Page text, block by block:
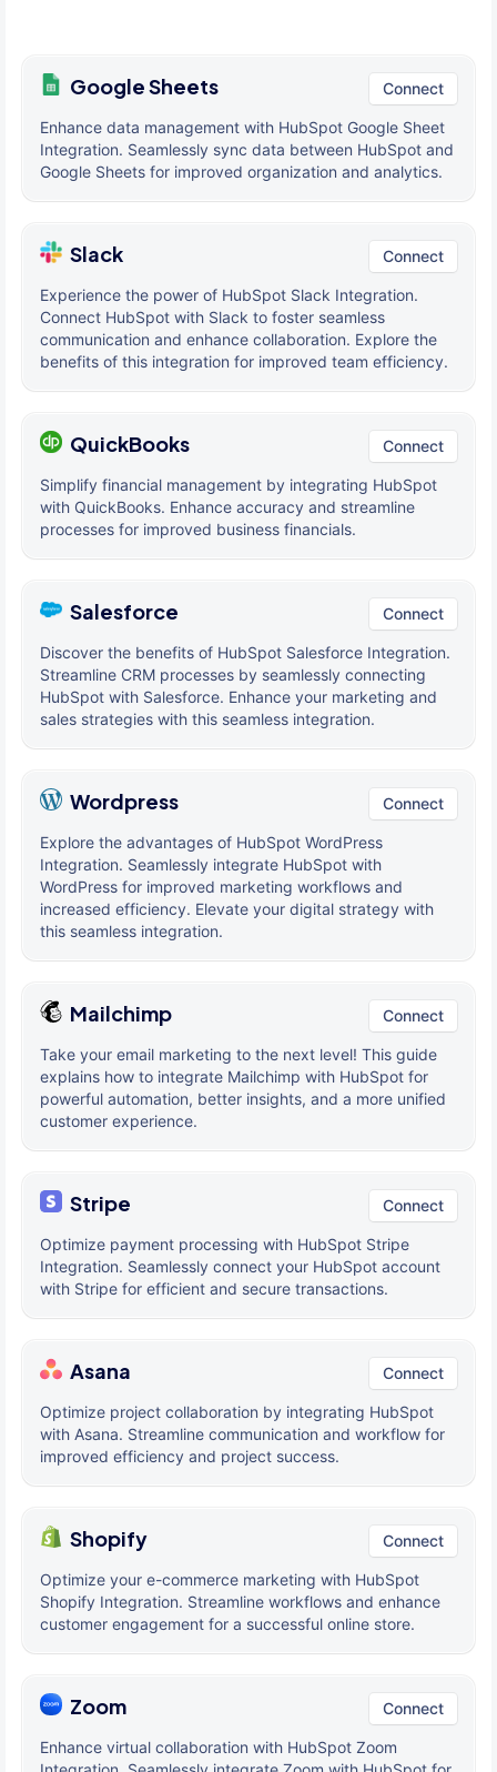
Google Sheets Connect
Enhance data management with HubSpot Google Sheet
Integration. Seamlessly sync data between HubSpot and
Google Sheets for improved organization and analytics.
Slack Connect
Experience the power of HubSpot Slack Integration.
Connect HubSpot with Slack to foster seamless
communication and enhance collaboration. Explore the
benefits of this integration for improved team efficiency.
QuickBooks Connect
Simplify financial management by integrating HubSpot
with QuickBooks. Enhance accuracy and streamline
processes for improved business financials.
Salesforce Connect
Discover the benefits of HubSpot Salesforce Integration.
Streamline CRM processes by seamlessly connecting
HubSpot with Salesforce. Enhance your marketing and
sales strategies with this seamless integration.
Wordpress Connect
Explore the advantages of HubSpot WordPress
Integration. Seamlessly integrate HubSpot with
WordPress for improved marketing workflows and
increased efficiency. Elevate your digital strategy with
this seamless integration.
Mailchimp Connect
Take your email marketing to the next level! This guide
explains how to integrate Mailchimp with HubSpot for
powerful automation, better insights, and a more unified
customer experience.
Stripe Connect
Optimize payment processing with HubSpot Stripe
Integration. Seamlessly connect your HubSpot account
with Stripe for efficient and secure transactions.
Asana Connect
Optimize project collaboration by integrating HubSpot
with Asana. Streamline communication and workflow for
improved efficiency and project success.
Shopify Connect
Optimize your e-commerce marketing with HubSpot
Shopify Integration. Streamline workflows and enhance
customer engagement for a successful online store.
Zoom Connect
Enhance virtual collaboration with HubSpot Zoom